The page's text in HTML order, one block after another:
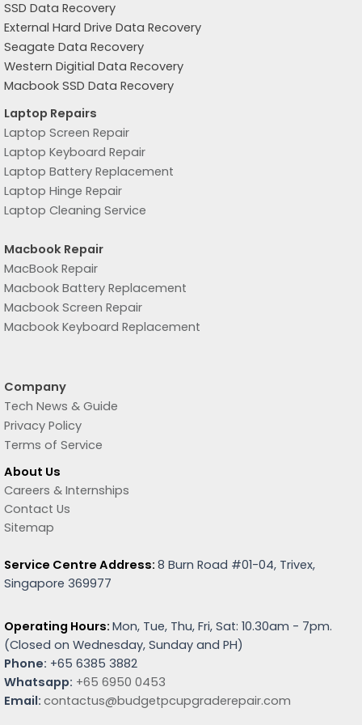
SSD Data Recovery
External Hard Drive Data Recovery
Seagate Data Recovery
Western Digitial Data Recovery
Macbook SSD Data Recovery
Laptop Repairs
Laptop Screen Repair
Laptop Keyboard Repair
Laptop Battery Replacement
Laptop Hinge Repair
Laptop Cleaning Service
Macbook Repair
MacBook Repair
Macbook Battery Replacement
Macbook Screen Repair
Macbook Keyboard Replacement
Company
Tech News & Guide
Privacy Policy
Terms of Service
About Us
Careers & Internships
Contact Us
Sitemap
Service Centre Address: 8 Burn Road #01-04, Trivex,
Singapore 369977
Operating Hours: Mon, Tue, Thu, Fri, Sat: 10.30am - 7pm.
(Closed on Wednesday, Sunday and PH)
Phone: +65 6385 3882
Whatsapp: +65 6950 0453
Email: contactus@budgetpcupgraderepair.com